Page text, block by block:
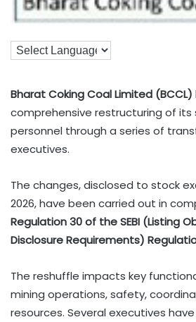
Bharat Coking Coal Limited (BCCL)
comprehensive restructuring of
personnel through a series of
executives.
The changes, disclosed to stock
2026, have been carried out in
Regulation 30 of the SEBI (Listing
Disclosure Requirements)
The reshuffle impacts key
mining operations, safety,
resources. Several executives